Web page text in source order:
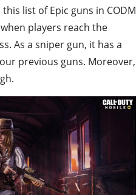
list of Epic guns in CODM
players reach the
As a sniper gun, it has a
previous guns. Moreover,